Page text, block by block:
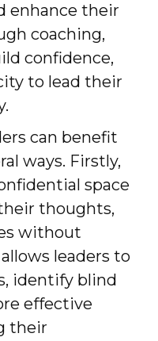
enhance their
coaching,
confidence,
to lead their
can benefit
ways. Firstly,
space
thoughts,
without
leaders to
identify blind
effective
their